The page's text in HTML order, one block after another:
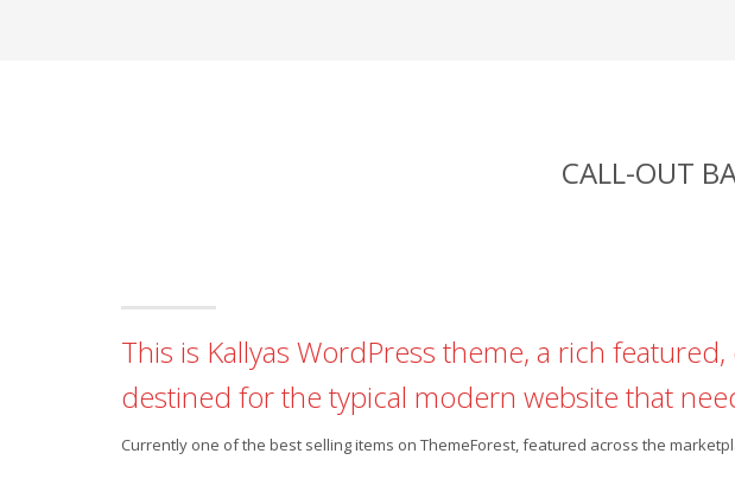
CALL-OUT
This is Kallyas WordPress theme, a rich featured,
destined for the typical modern website that
Currently one of the best selling items on ThemeForest, featured across the